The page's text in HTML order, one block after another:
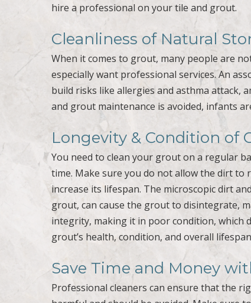
hire a professional on your tile and grout.
Cleanliness of Natural
When it comes to grout, many people are
especially want professional services. An
build risks like allergies and asthma
and grout maintenance is avoided, infants
Longevity & Condition of
You need to clean your grout on a regular
time. Make sure you do not allow the dirt
increase its lifespan. The microscopic dirt
grout, can cause the grout to disintegrate,
integrity, making it in poor condition, which
grout’s health, condition, and overall
Save Time and Money
Professional cleaners can ensure that the